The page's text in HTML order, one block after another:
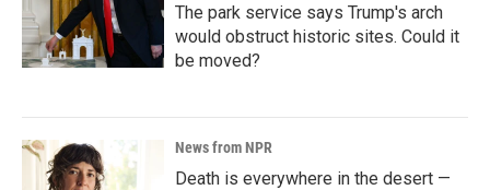
The park service says Trump's arch
would obstruct historic sites. Could it
be moved?
News from NPR
Death is everywhere in the desert —